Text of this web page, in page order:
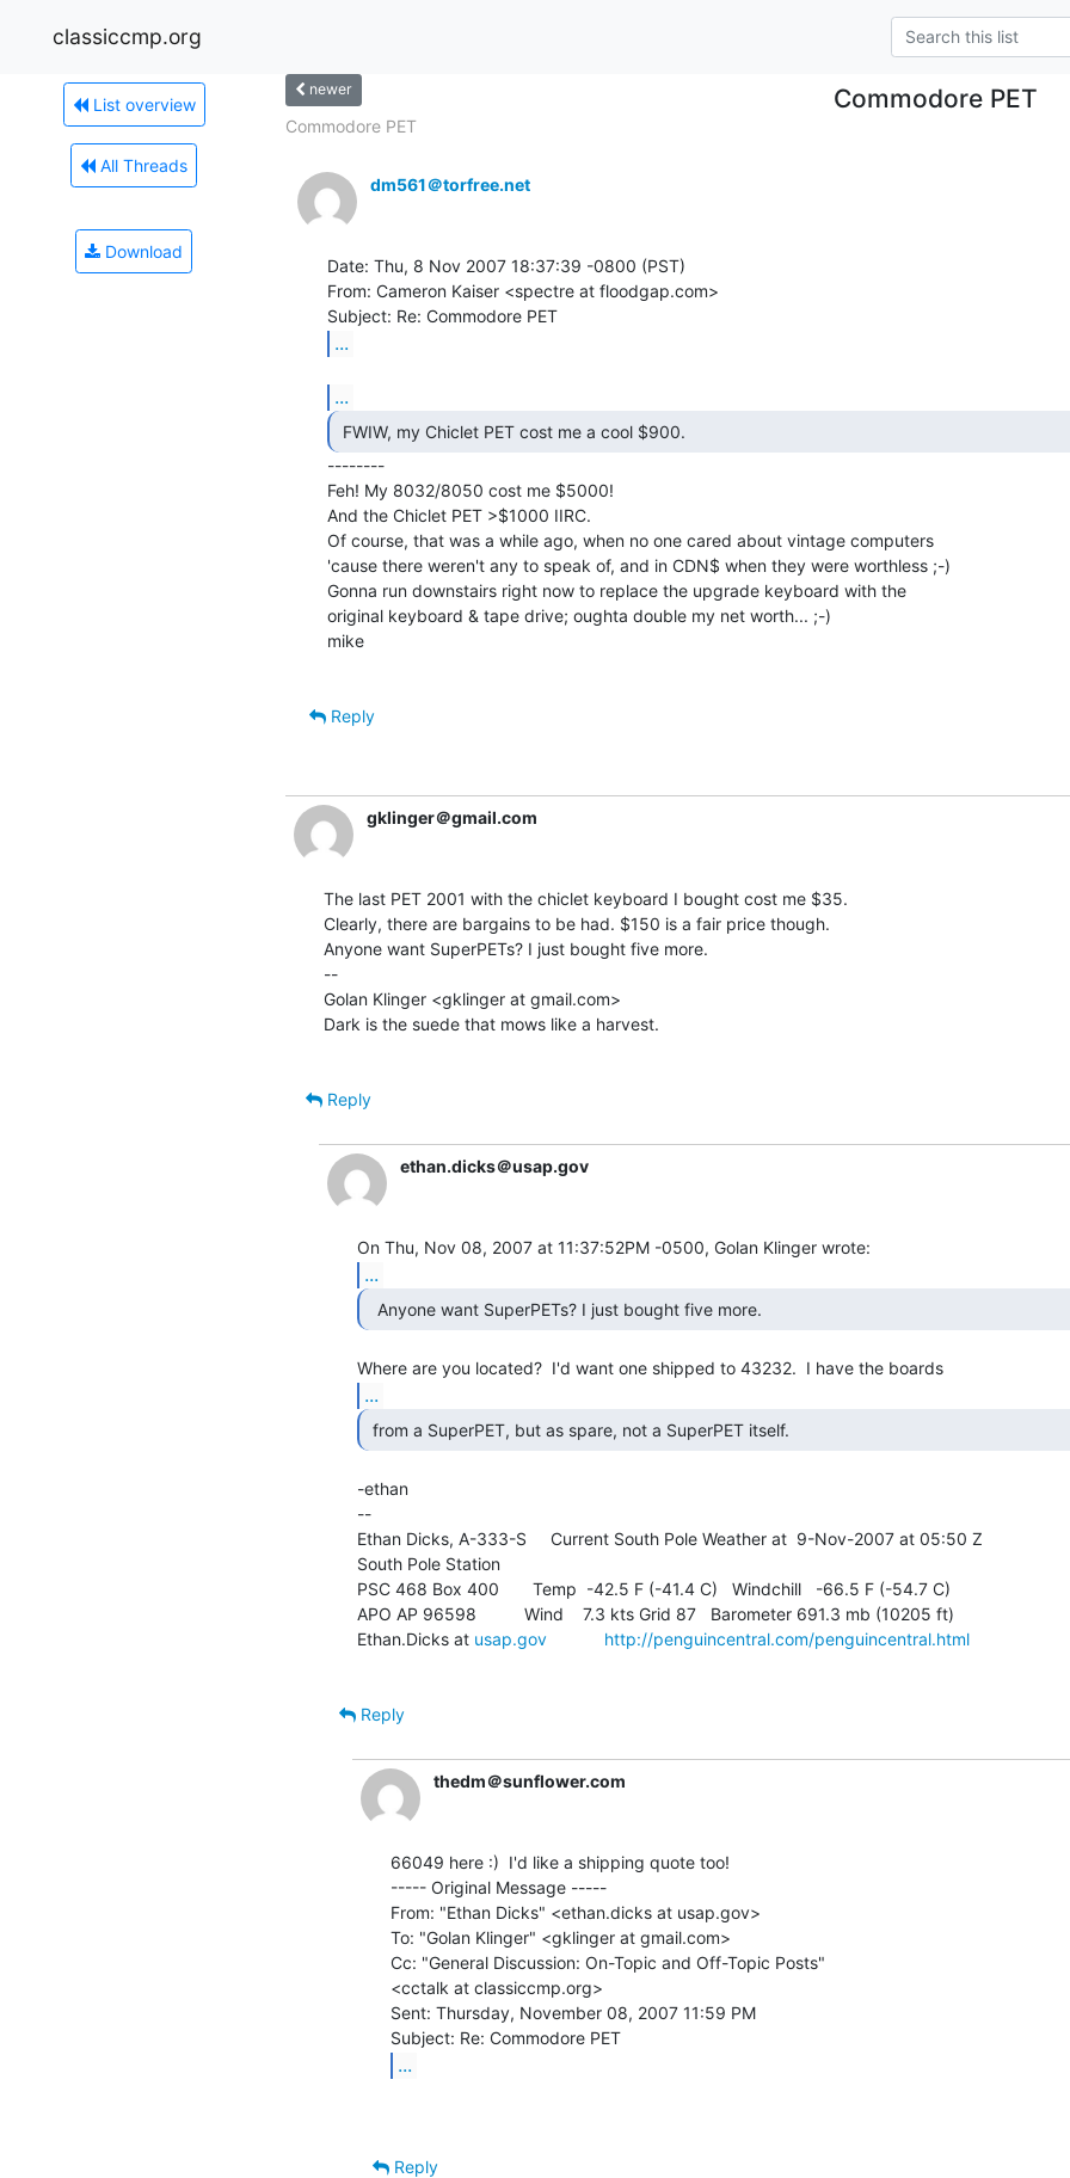
classiccmp.org
List overview
All Threads
Download
newer Commodore PET
Commodore PET
dm561＠torfree.net
Date: Thu, 8 Nov 2007 18:37:39 -0800 (PST)
From: Cameron Kaiser <spectre at floodgap.com>
...
...
--------
Feh! My 8032/8050 cost me $5000!
And the Chiclet PET >$1000 IIRC.
Of course, that was a while ago, when no one cared about vintage computers
'cause there weren't any to speak of, and in CDN$ when they were worthless ;-)
Gonna run downstairs right now to replace the upgrade keyboard with the
original keyboard & tape drive; oughta double my net worth... ;-)
mike
Reply
gklinger＠gmail.com
The last PET 2001 with the chiclet keyboard I bought cost me $35.
Clearly, there are bargains to be had. $150 is a fair price though.
Anyone want SuperPETs? I just bought five more.
--
Golan Klinger <gklinger at gmail.com>
Dark is the suede that mows like a harvest.
Reply
ethan.dicks＠usap.gov
...
  Anyone want SuperPETs? I just bought five more.
...
-ethan
--
Ethan Dicks, A-333-S     Current South Pole Weather at  9-Nov-2007 at 05:50 Z
South Pole Station
PSC 468 Box 400       Temp  -42.5 F (-41.4 C)   Windchill   -66.5 F (-54.7 C)
APO AP 96598          Wind    7.3 kts Grid 87   Barometer 691.3 mb (10205 ft)
Ethan.Dicks at usap.gov http://penguincentral.com/penguincentral.html
Reply
thedm＠sunflower.com
66049 here :)  I'd like a shipping quote too!
----- Original Message -----
From: "Ethan Dicks" <ethan.dicks at usap.gov>
To: "Golan Klinger" <gklinger at gmail.com>
Cc: "General Discussion: On-Topic and Off-Topic Posts"
<cctalk at classiccmp.org>
Sent: Thursday, November 08, 2007 11:59 PM
...
Reply